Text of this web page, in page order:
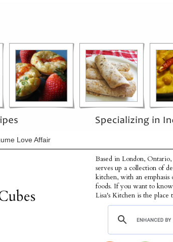
Love Affair
Based in London,
serves up a collection of
kitchen, with an emphasis
foods. If you want to
Lisa's Kitchen is the place